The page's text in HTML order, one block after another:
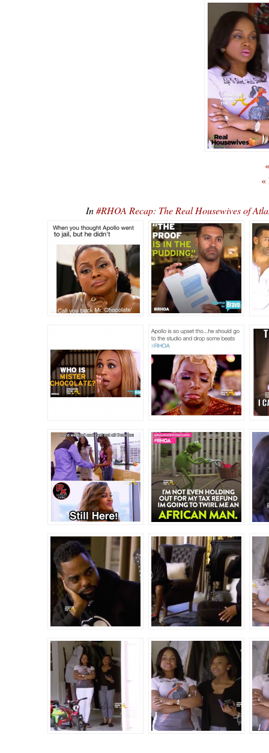
«
In#RHOA Recap: The Real Housewives of